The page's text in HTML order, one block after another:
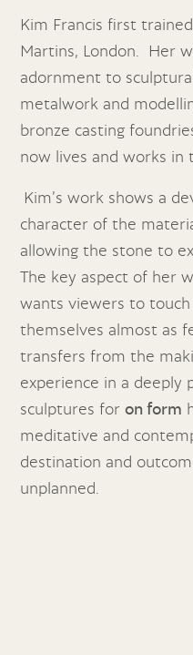
Kim Francis first
Martins, London. Her
adornment to
metalwork and
bronze casting
now lives and works in
Kim’s work shows a
character of the
allowing the stone to
The key aspect of her
wants viewers to
themselves almost as
transfers from the
experience in a deeply
sculptures foron form
meditative and
destination and
unplanned.